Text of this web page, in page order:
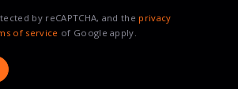
by reCAPTCHA, and the privacy
of service of Google apply.